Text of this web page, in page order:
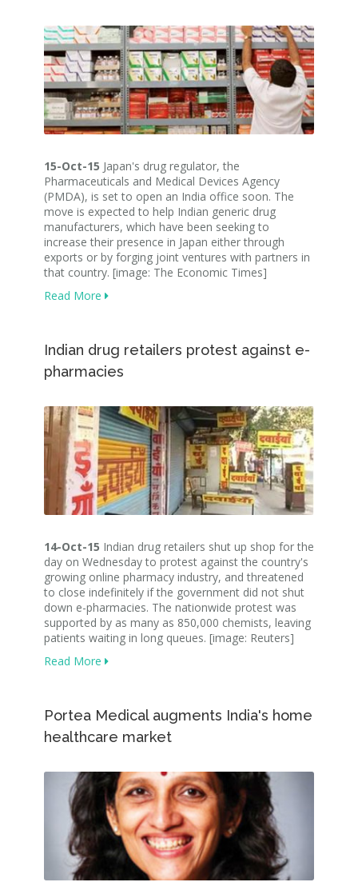
15-Oct-15 Japan's drug regulator, the
Pharmaceuticals and Medical Devices Agency
(PMDA), is set to open an India office soon. The
move is expected to help Indian generic drug
manufacturers, which have been seeking to
increase their presence in Japan either through
exports or by forging joint ventures with partners in
that country. [image: The Economic Times]
Read More
Indian drug retailers protest against e-
pharmacies
14-Oct-15 Indian drug retailers shut up shop for the
day on Wednesday to protest against the country's
growing online pharmacy industry, and threatened
to close indefinitely if the government did not shut
down e-pharmacies. The nationwide protest was
supported by as many as 850,000 chemists, leaving
patients waiting in long queues. [image: Reuters]
Read More
Portea Medical augments India's home
healthcare market